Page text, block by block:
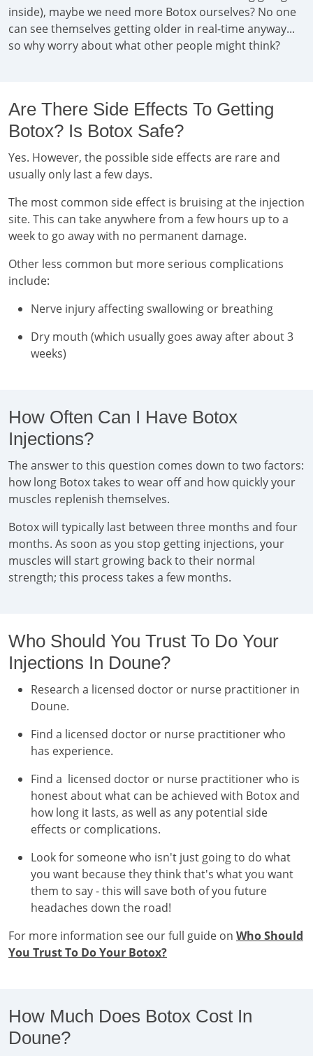
inside), maybe we need more Botox ourselves? No one
can see themselves getting older in real-time anyway...
so why worry about what other people might think?
Are There Side Effects To Getting
Botox? Is Botox Safe?
Yes. However, the possible side effects are rare and
usually only last a few days.
The most common side effect is bruising at the injection
site. This can take anywhere from a few hours up to a
week to go away with no permanent damage.
Other less common but more serious complications
include:
Nerve injury affecting swallowing or breathing
Dry mouth (which usually goes away after about 3
weeks)
How Often Can I Have Botox
Injections?
The answer to this question comes down to two factors:
how long Botox takes to wear off and how quickly your
muscles replenish themselves.
Botox will typically last between three months and four
months. As soon as you stop getting injections, your
muscles will start growing back to their normal
strength; this process takes a few months.
Who Should You Trust To Do Your
Injections In Doune?
Research a licensed doctor or nurse practitioner in
Doune.
Find a licensed doctor or nurse practitioner who
has experience.
Find a licensed doctor or nurse practitioner who is
honest about what can be achieved with Botox and
how long it lasts, as well as any potential side
effects or complications.
Look for someone who isn't just going to do what
you want because they think that's what you want
them to say - this will save both of you future
headaches down the road!
For more information see our full guide on Who Should
You Trust To Do Your Botox?
How Much Does Botox Cost In
Doune?